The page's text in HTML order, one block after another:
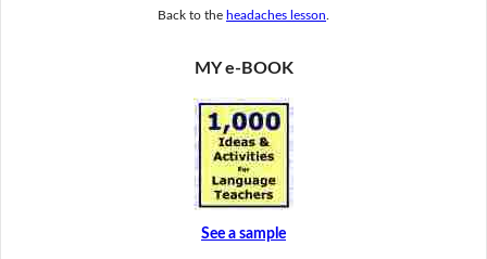
Back to the headaches lesson
MY e-BOOK
See a sample